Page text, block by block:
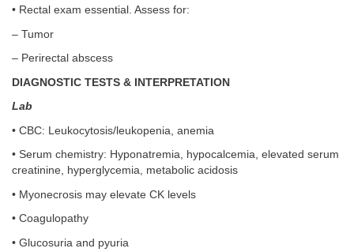
• Rectal exam essential. Assess for:
– Tumor
– Perirectal abscess
DIAGNOSTIC TESTS & INTERPRETATION
Lab
• CBC: Leukocytosis/leukopenia, anemia
• Serum chemistry: Hyponatremia, hypocalcemia, elevated serum
creatinine, hyperglycemia, metabolic acidosis
• Myonecrosis may elevate CK levels
• Coagulopathy
• Glucosuria and pyuria